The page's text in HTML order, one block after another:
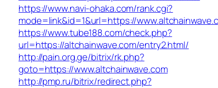
https://www.navi-ohaka.com/rank.cgi?
mode=link&id=1&url=https://
https://www.tube188.com/check.php?
url=https://altchainwave.com/entry2.html/
http://pain.org.ge/bitrix/rk.php?
goto=https://www.altchainwave.com
http://pmp.ru/bitrix/redirect.php?